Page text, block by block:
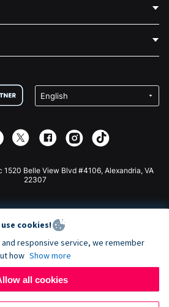
Belle View Blvd #4106, Alexandria, VA
22307
cookies!
responsive service, we remember
how Show more
all cookies